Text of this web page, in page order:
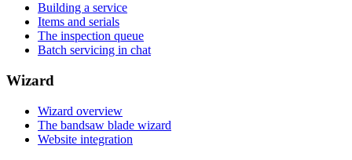
Building a service
Items and serials
The inspection queue
Batch servicing in chat
Wizard
Wizard overview
The bandsaw blade wizard
Website integration